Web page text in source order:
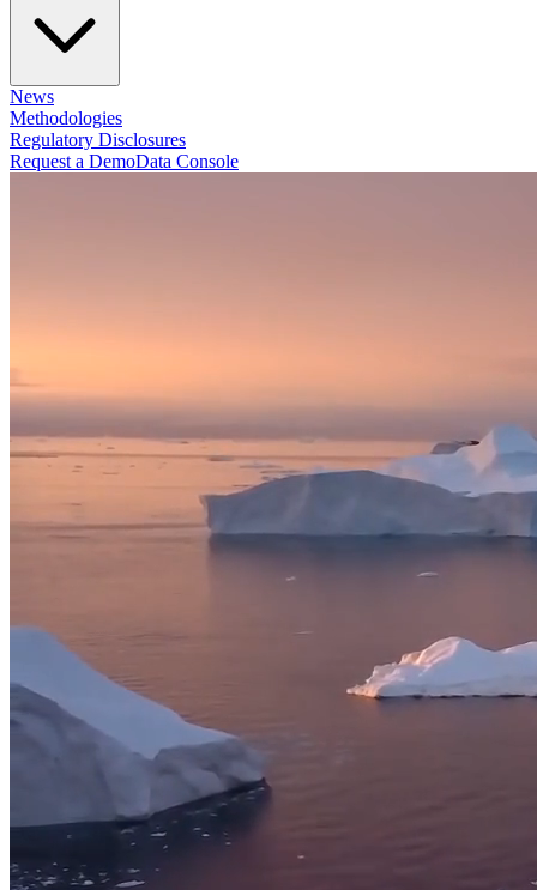
News
Methodologies
Regulatory Disclosures
Request a DemoData Console